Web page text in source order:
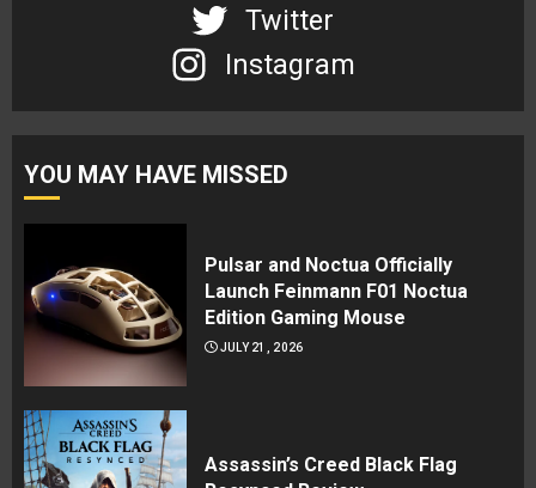
Twitter
Instagram
YOU MAY HAVE MISSED
Pulsar and Noctua Officially
Launch Feinmann F01 Noctua
Edition Gaming Mouse
JULY 21, 2026
Assassin’s Creed Black Flag